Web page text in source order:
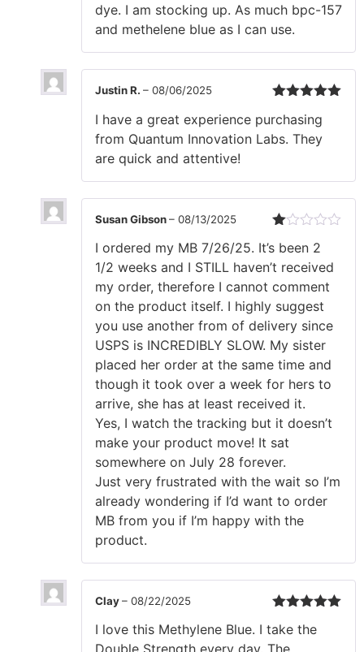
dye. I am stocking up. As much bpc-157
and methelene blue as I can use.
of 5
Justin R. – 08/06/2025
I have a great experience purchasing
from Quantum Innovation Labs. They
are quick and attentive!
1
out
of
5
Susan Gibson– 08/13/2025
I ordered my MB 7/26/25. It’s been 2
1/2 weeks and I STILL haven’t received
my order, therefore I cannot comment
on the product itself. I highly suggest
you use another from of delivery since
USPS is INCREDIBLY SLOW. My sister
placed her order at the same time and
though it took over a week for hers to
arrive, she has at least received it.
Yes, I watch the tracking but it doesn’t
make your product move! It sat
somewhere on July 28 forever.
Just very frustrated with the wait so I’m
already wondering if I’d want to order
MB from you if I’m happy with the
product.
of 5
Clay– 08/22/2025
I love this Methylene Blue. I take the